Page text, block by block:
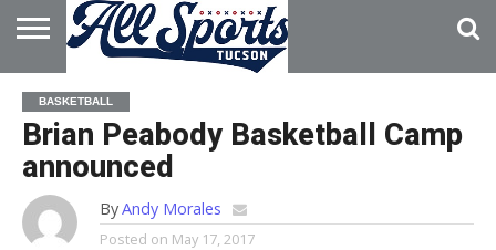
HOME
ABOUT
ADVERTISE
WITH US
BASKETBALL
Brian Peabody Basketball Camp
announced
ByAndy Morales
Posted on May 17, 2017